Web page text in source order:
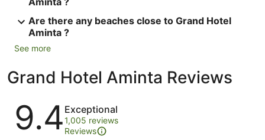
Are there any beaches close to Grand Hotel
Aminta ?
See more
Grand Hotel Aminta Reviews
Reviews
9.4 Exceptional
1,005 reviews
Reviews